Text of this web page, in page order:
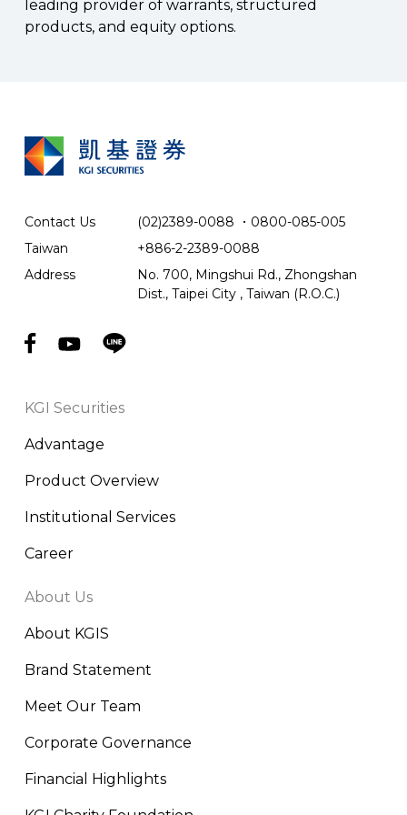
leading provider of warrants, structured
products, and equity options.
Contact Us (02)2389-0088 ． 0800-085-005
Taiwan
+886-2-2389-0088
Address
No. 700, Mingshui Rd., Zhongshan
Dist., Taipei City , Taiwan (R.O.C.)
KGI Securities
Advantage
Product Overview
Institutional Services
Career
About Us
About KGIS
Brand Statement
Meet Our Team
Corporate Governance
Financial Highlights